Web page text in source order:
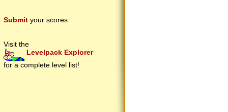
Submit your scores
Visit the
Levelpack Explorer
for a complete level list!